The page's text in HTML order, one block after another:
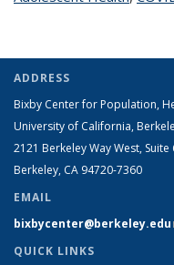
ADDRESS
Bixby Center for Population,
University of California,
2121 Berkeley Way West, Suite
Berkeley, CA 94720-7360
EMAIL
bixbycenter@berkeley.edu
QUICK LINKS